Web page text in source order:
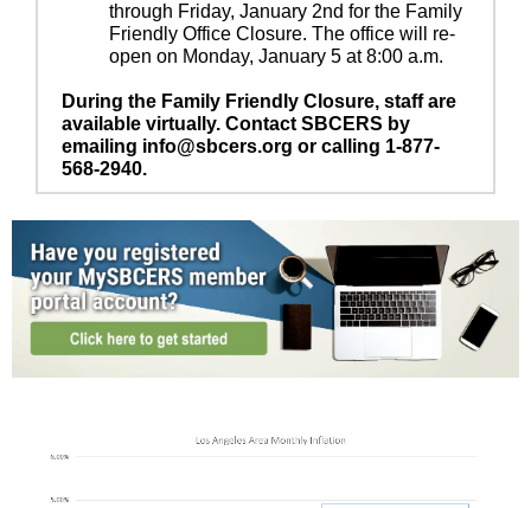
through Friday, January 2nd for the Family
Friendly Office Closure. The office will re-
open on Monday, January 5 at 8:00 a.m.
During the Family Friendly Closure, staff are
available virtually. Contact SBCERS by
emailing info@sbcers.org or calling 1-877-
568-2940.